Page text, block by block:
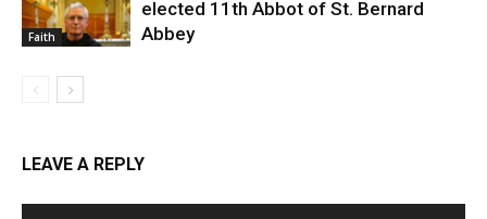
Faith
elected 11th Abbot of St. Bernard
Abbey
LEAVE A REPLY